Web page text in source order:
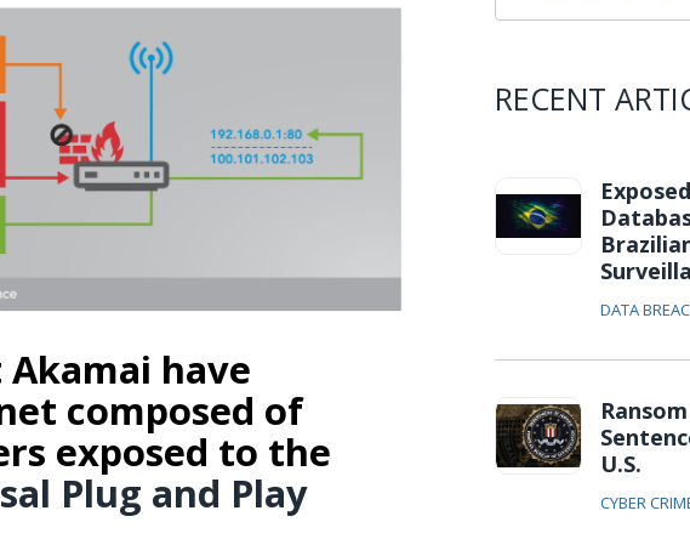
have
composed of
exposed to the
Plug and Play
RECENT
DATA
U.S.
CYBER